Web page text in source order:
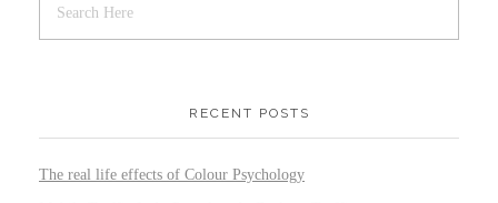
RECENT POSTS
The real life effects of Colour Psychology